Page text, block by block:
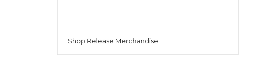
Shop Release Merchandise